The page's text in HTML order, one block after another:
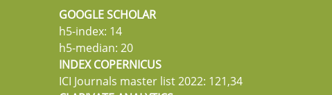
GOOGLE SCHOLAR
h5-index: 14
h5-median: 20
INDEX COPERNICUS
ICI Journals master list 2022: 121,34